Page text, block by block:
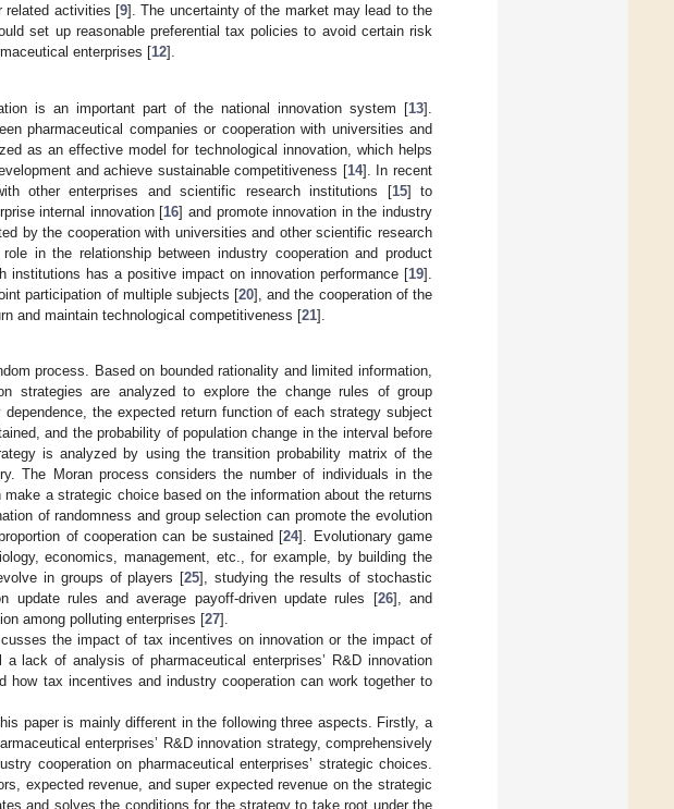
related activities [9]. The uncertainty of the market may lead to the
set up reasonable preferential tax policies to avoid certain risk
enterprises [12].
is an important part of the national innovation system [13].
pharmaceutical companies or cooperation with universities and
as an effective model for technological innovation, which helps
and achieve sustainable competitiveness [14]. In recent
other enterprises and scientific research institutions [15] to
internal innovation [16] and promote innovation in the industry
by the cooperation with universities and other scientific research
in the relationship between industry cooperation and product
institutions has a positive impact on innovation performance [19].
participation of multiple subjects [20], and the cooperation of the
and maintain technological competitiveness [21].
process. Based on bounded rationality and limited information,
strategies are analyzed to explore the change rules of group
the expected return function of each strategy subject
and the probability of population change in the interval before
is analyzed by using the transition probability matrix of the
The Moran process considers the number of individuals in the
a strategic choice based on the information about the returns
of randomness and group selection can promote the evolution
of cooperation can be sustained [24]. Evolutionary game
economics, management, etc., for example, by building the
in groups of players [25], studying the results of stochastic
update rules and average payoff-driven update rules [26], and
among polluting enterprises [27].
the impact of tax incentives on innovation or the impact of
lack of analysis of pharmaceutical enterprises’ R&D innovation
how tax incentives and industry cooperation can work together to
paper is mainly different in the following three aspects. Firstly, a
enterprises’ R&D innovation strategy, comprehensively
cooperation on pharmaceutical enterprises’ strategic choices.
expected revenue, and super expected revenue on the strategic
and solves the conditions for the strategy to take root under the